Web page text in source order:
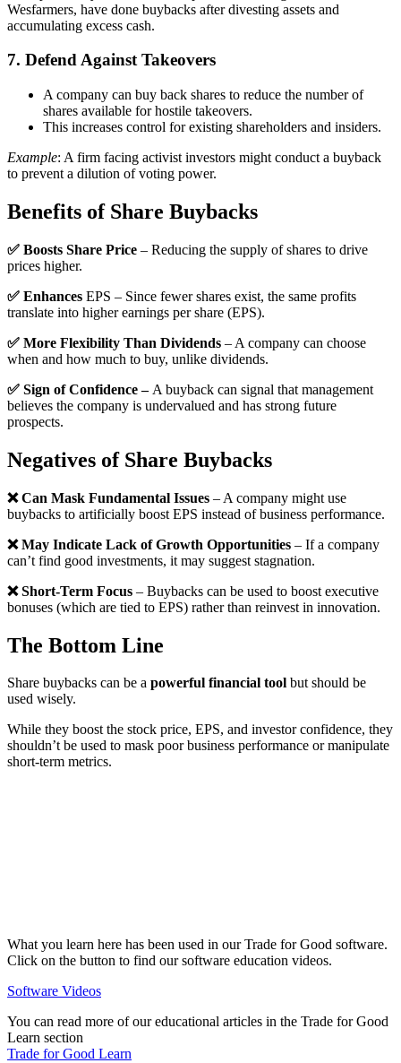
Wesfarmers, have done buybacks after divesting assets and
accumulating excess cash.
7. Defend Against Takeovers
A company can buy back shares to reduce the number of
shares available for hostile takeovers.
This increases control for existing shareholders and insiders.
Example: A firm facing activist investors might conduct a buyback
to prevent a dilution of voting power.
Benefits of Share Buybacks
✅ Boosts Share Price – Reducing the supply of shares to drive
prices higher.
✅ Enhances EPS – Since fewer shares exist, the same profits
translate into higher earnings per share (EPS).
✅ More Flexibility Than Dividends – A company can choose
when and how much to buy, unlike dividends.
✅ Sign of Confidence – A buyback can signal that management
believes the company is undervalued and has strong future
prospects.
Negatives of Share Buybacks
❌ Can Mask Fundamental Issues – A company might use
buybacks to artificially boost EPS instead of business performance.
❌ May Indicate Lack of Growth Opportunities – If a company
can’t find good investments, it may suggest stagnation.
❌ Short-Term Focus – Buybacks can be used to boost executive
bonuses (which are tied to EPS) rather than reinvest in innovation.
The Bottom Line
Share buybacks can be a powerful financial tool but should be
used wisely.
While they boost the stock price, EPS, and investor confidence, they
shouldn’t be used to mask poor business performance or manipulate
short-term metrics.
What you learn here has been used in our Trade for Good software.
Click on the button to find our software education videos.
Software Videos
You can read more of our educational articles in the Trade for Good
Learn section
Trade for Good Learn